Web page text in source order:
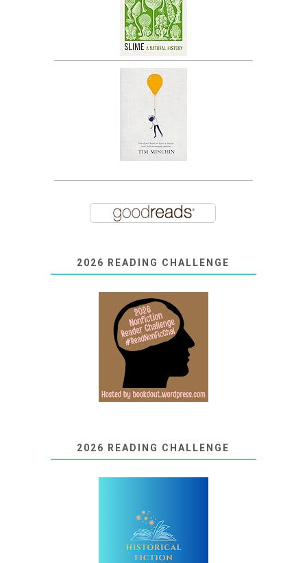
2026 READING CHALLENGE
2026 READING CHALLENGE